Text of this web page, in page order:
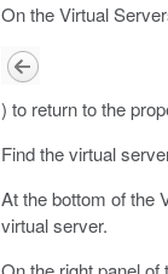
On the Virtual
) to return to the
Find the virtual
At the bottom of the
virtual server.